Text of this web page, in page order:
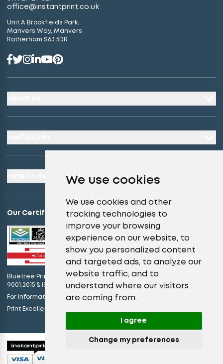
We use cookies
We use cookies and other
tracking technologies to
improve your browsing
experience on our website, to
show you personalized content
and targeted ads, to analyze our
website traffic, and to
understand where our visitors
are coming from.
I agree
Change my preferences
office@instantprint.co.uk
Unit A Brookfields Park,
Manvers Way, Manvers
Rotherham S63 5DR
Our Certifications
Bluetree Print Limited T/A instantprint.co.uk is certified to ISO
9001:2015 & ISO 14001:2015.
For information on what this means please
Print Excellence, Guaranteed –